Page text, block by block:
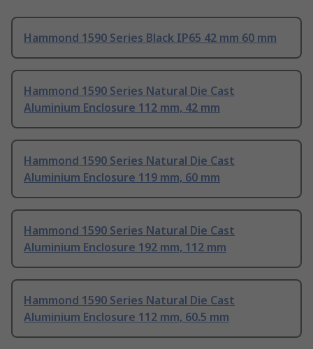
Hammond 1590 Series Black IP65 42 mm 60 mm
Hammond 1590 Series Natural Die Cast
Aluminium Enclosure 112 mm, 42 mm
Hammond 1590 Series Natural Die Cast
Aluminium Enclosure 119 mm, 60 mm
Hammond 1590 Series Natural Die Cast
Aluminium Enclosure 192 mm, 112 mm
Hammond 1590 Series Natural Die Cast
Aluminium Enclosure 112 mm, 60.5 mm